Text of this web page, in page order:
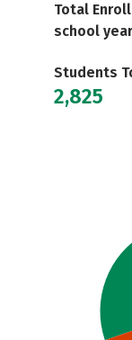
Total
school year
Students
2,825